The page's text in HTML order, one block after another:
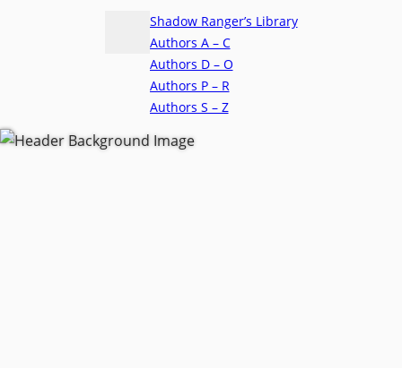
Shadow Ranger’s Library
Authors A – C
Authors D – O
Authors P – R
Authors S – Z